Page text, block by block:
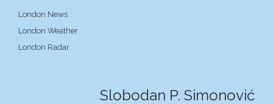
London News
London Weather
London Radar
Slobodan P. Simonović